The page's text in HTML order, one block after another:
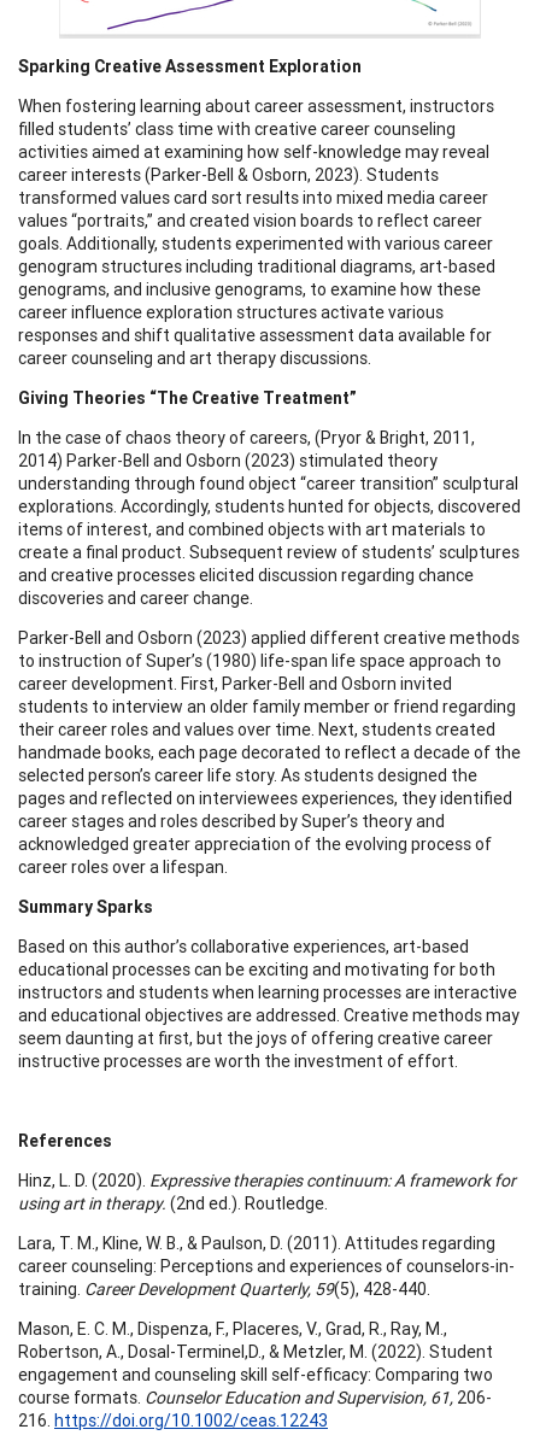
Sparking Creative Assessment Exploration
When fostering learning about career assessment, instructors
filled students’ class time with creative career counseling
activities aimed at examining how self-knowledge may reveal
career interests (Parker-Bell & Osborn, 2023). Students
transformed values card sort results into mixed media career
values “portraits,” and created vision boards to reflect career
goals. Additionally, students experimented with various career
genogram structures including traditional diagrams, art-based
genograms, and inclusive genograms, to examine how these
career influence exploration structures activate various
responses and shift qualitative assessment data available for
career counseling and art therapy discussions.
Giving Theories “The Creative Treatment”
In the case of chaos theory of careers, (Pryor & Bright, 2011,
2014) Parker-Bell and Osborn (2023) stimulated theory
understanding through found object “career transition” sculptural
explorations. Accordingly, students hunted for objects, discovered
items of interest, and combined objects with art materials to
create a final product. Subsequent review of students’ sculptures
and creative processes elicited discussion regarding chance
discoveries and career change.
Parker-Bell and Osborn (2023) applied different creative methods
to instruction of Super’s (1980) life-span life space approach to
career development. First, Parker-Bell and Osborn invited
students to interview an older family member or friend regarding
their career roles and values over time. Next, students created
handmade books, each page decorated to reflect a decade of the
selected person’s career life story. As students designed the
pages and reflected on interviewees experiences, they identified
career stages and roles described by Super’s theory and
acknowledged greater appreciation of the evolving process of
career roles over a lifespan.
Summary Sparks
Based on this author’s collaborative experiences, art-based
educational processes can be exciting and motivating for both
instructors and students when learning processes are interactive
and educational objectives are addressed. Creative methods may
seem daunting at first, but the joys of offering creative career
instructive processes are worth the investment of effort.
References
Hinz, L. D. (2020). Expressive therapies continuum: A framework for
using art in therapy. (2nd ed.). Routledge.
Lara, T. M., Kline, W. B., & Paulson, D. (2011). Attitudes regarding
career counseling: Perceptions and experiences of counselors-in-
training. Career Development Quarterly, 59(5), 428-440.
Mason, E. C. M., Dispenza, F., Placeres, V., Grad, R., Ray, M.,
Robertson, A., Dosal-Terminel,D., & Metzler, M. (2022). Student
engagement and counseling skill self-efficacy: Comparing two
course formats. Counselor Education and Supervision, 61, 206-
216. https://doi.org/10.1002/ceas.12243